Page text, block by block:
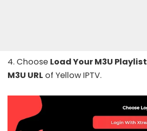
4. Choose Load Your M3U Playlist
M3U URL of Yellow IPTV.